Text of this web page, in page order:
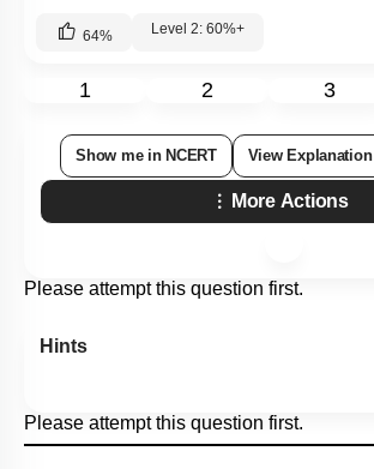
64% Level 2: 60%+
1 2 3
Show me in NCERT View Explanation
More Actions
Please attempt this question first.
Hints
Please attempt this question first.